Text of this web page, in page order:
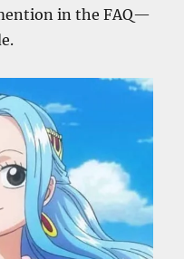
in the FAQ—